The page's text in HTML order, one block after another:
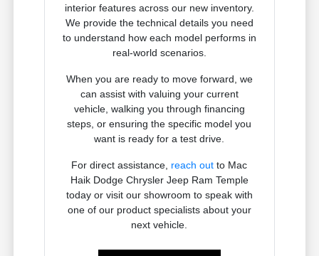
interior features across our new inventory.
We provide the technical details you need
to understand how each model performs in
real-world scenarios.
When you are ready to move forward, we
can assist with valuing your current
vehicle, walking you through financing
steps, or ensuring the specific model you
want is ready for a test drive.
For direct assistance, reach out to Mac
Haik Dodge Chrysler Jeep Ram Temple
today or visit our showroom to speak with
one of our product specialists about your
next vehicle.